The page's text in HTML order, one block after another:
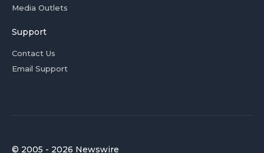
Media Outlets
Support
Contact Us
Email Support
© 2005 - 2026 Newswire